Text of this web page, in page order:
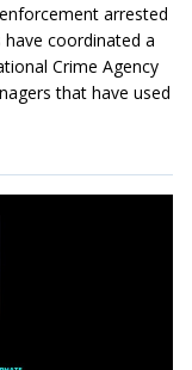
arrested
coordinated a
Crime Agency
that have used